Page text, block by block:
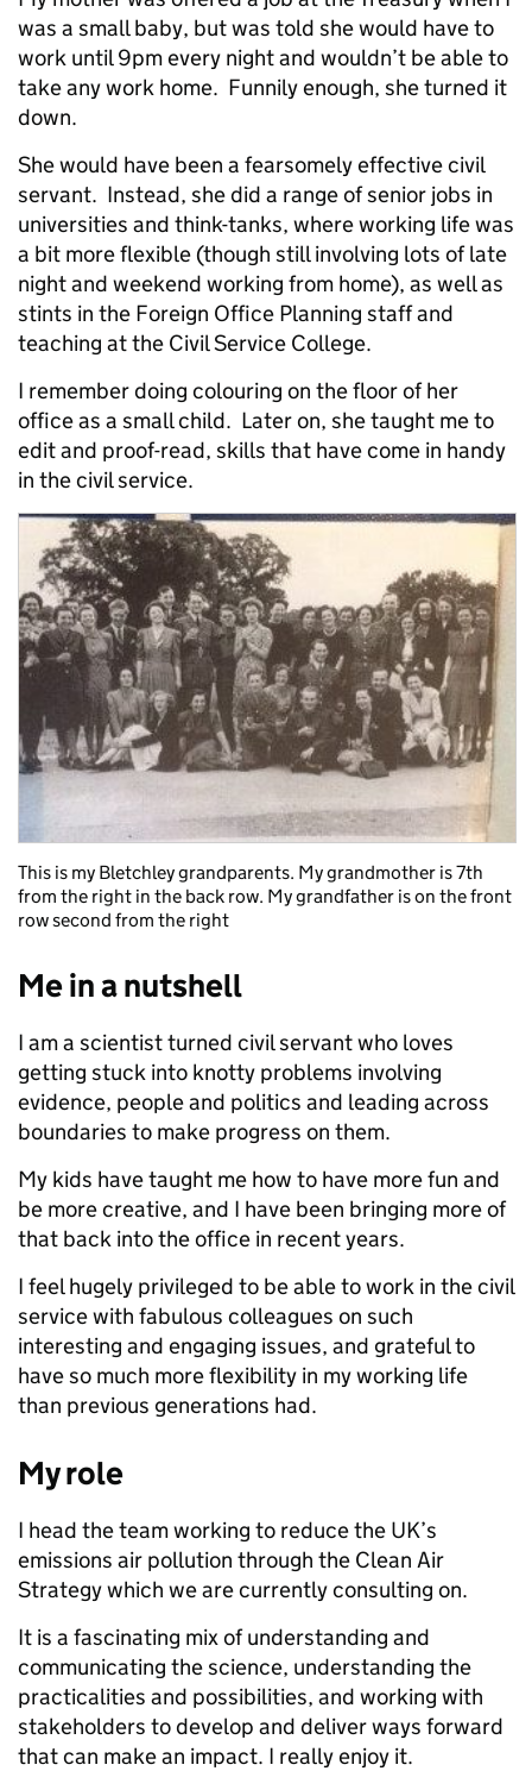
was a small baby, but was told she would have to
work until 9pm every night and wouldn’t be able to
take any work home. Funnily enough, she turned it
down.
She would have been a fearsomely effective civil
servant. Instead, she did a range of senior jobs in
universities and think-tanks, where working life was
a bit more flexible (though still involving lots of late
night and weekend working from home), as well as
stints in the Foreign Office Planning staff and
teaching at the Civil Service College.
I remember doing colouring on the floor of her
office as a small child. Later on, she taught me to
edit and proof-read, skills that have come in handy
in the civil service.
This is my Bletchley grandparents. My grandmother is 7th
from the right in the back row. My grandfather is on the front
row second from the right
Me in a nutshell
I am a scientist turned civil servant who loves
getting stuck into knotty problems involving
evidence, people and politics and leading across
boundaries to make progress on them.
My kids have taught me how to have more fun and
be more creative, and I have been bringing more of
that back into the office in recent years.
I feel hugely privileged to be able to work in the civil
service with fabulous colleagues on such
interesting and engaging issues, and grateful to
have so much more flexibility in my working life
than previous generations had.
My role
I head the team working to reduce the UK’s
emissions air pollution through the Clean Air
Strategy which we are currently consulting on.
It is a fascinating mix of understanding and
communicating the science, understanding the
practicalities and possibilities, and working with
stakeholders to develop and deliver ways forward
that can make an impact. I really enjoy it.